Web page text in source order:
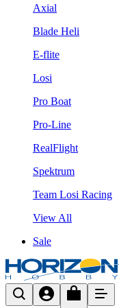
Axial
Blade Heli
E-flite
Losi
Pro Boat
Pro-Line
RealFlight
Spektrum
Team Losi Racing
View All
Sale